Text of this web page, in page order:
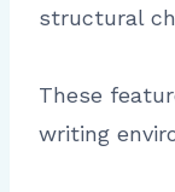
structural
These
writing